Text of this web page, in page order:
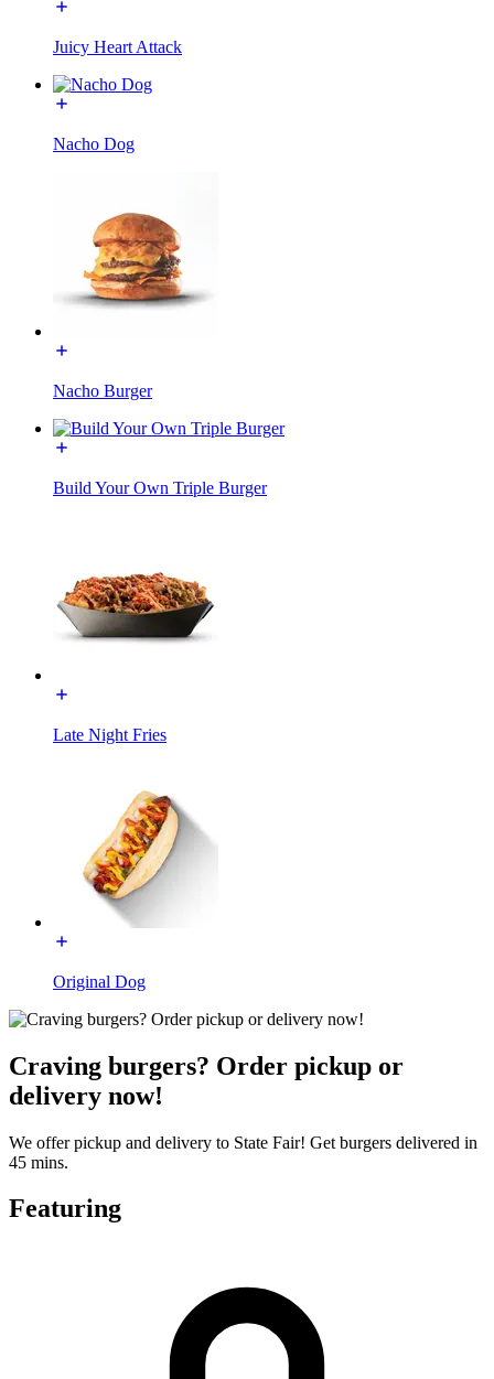
Juicy Heart Attack
Nacho Dog
Nacho Burger
Build Your Own Triple Burger
Late Night Fries
Original Dog
Craving burgers? Order pickup or
delivery now!
We offer pickup and delivery to State Fair! Get burgers delivered in
45 mins.
Featuring